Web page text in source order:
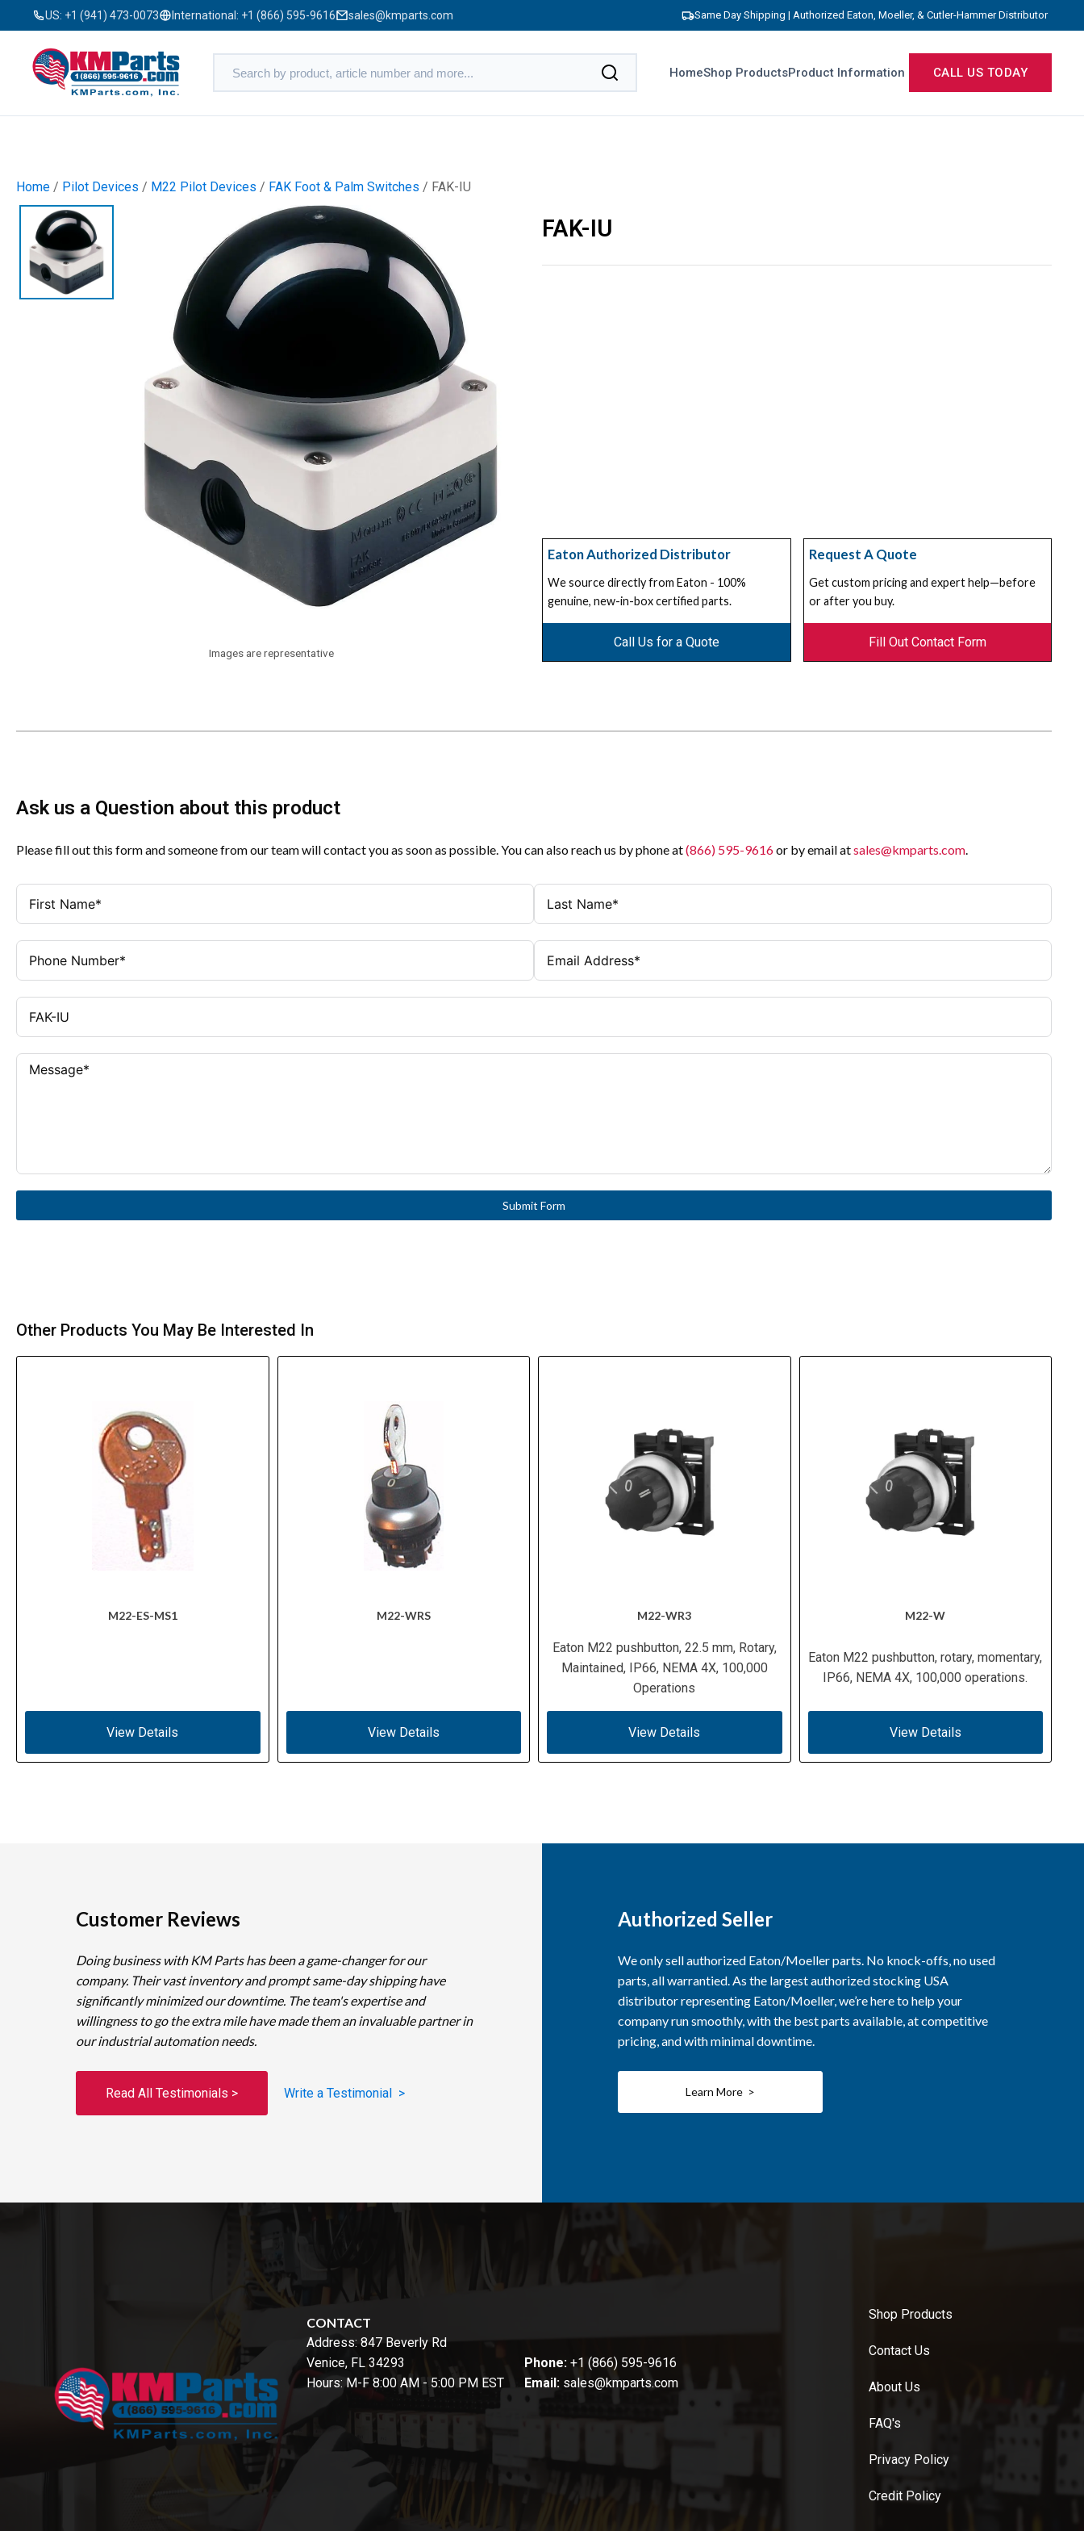
US: +1 (941) 473-0073 International: +1 (866) 595-9616 sales@kmparts.com Same Day Shipping | Authorized Eaton, Moeller, & Cutler-Hammer Distributor
HomeShop ProductsProduct Information CALL US TODAY
Home / Pilot Devices / M22 Pilot Devices / FAK Foot & Palm Switches / FAK-IU
Images are representative
FAK-IU
Eaton Authorized Distributor
We source directly from Eaton - 100%
genuine, new-in-box certified parts.
Call Us for a Quote
Request A Quote
Get custom pricing and expert help—before
or after you buy.
Fill Out Contact Form
Ask us a Question about this product
Please fill out this form and someone from our team will contact you as soon as possible. You can also reach us by phone at(866) 595-9616or by email atsales@kmparts.com.
Submit Form
Other Products You May Be Interested In
M22-ES-MS1
View Details
M22-WRS
View Details
M22-WR3
Eaton M22 pushbutton, 22.5 mm, Rotary,
Maintained, IP66, NEMA 4X, 100,000
Operations
View Details
M22-W
Eaton M22 pushbutton, rotary, momentary,
IP66, NEMA 4X, 100,000 operations.
View Details
Customer Reviews
Doing business with KM Parts has been a game-changer for our
company. Their vast inventory and prompt same-day shipping have
significantly minimized our downtime. The team's expertise and
willingness to go the extra mile have made them an invaluable partner in
our industrial automation needs.
Read All Testimonials > Write a Testimonial >
Authorized Seller
We only sell authorized Eaton/Moeller parts. No knock-offs, no used
parts, all warrantied. As the largest authorized stocking USA
distributor representing Eaton/Moeller, we’re here to help your
company run smoothly, with the best parts available, at competitive
pricing, and with minimal downtime.
Learn More >
CONTACT
Address: 847 Beverly Rd
Venice, FL 34293
Hours: M-F 8:00 AM - 5:00 PM EST
Phone: +1 (866) 595-9616
Email: sales@kmparts.com
Shop Products
Contact Us
About Us
FAQ's
Privacy Policy
Credit Policy